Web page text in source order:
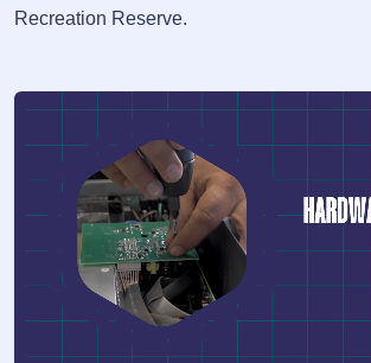
Recreation Reserve.